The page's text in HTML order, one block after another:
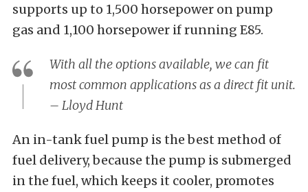
supports up to 1,500 horsepower on pump
gas and 1,100 horsepower if running E85.
With all the options available, we can fit
most common applications as a direct fit unit.
– Lloyd Hunt
An in-tank fuel pump is the best method of
fuel delivery, because the pump is submerged
in the fuel, which keeps it cooler, promotes